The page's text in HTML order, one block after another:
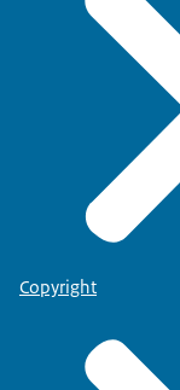
Copyright